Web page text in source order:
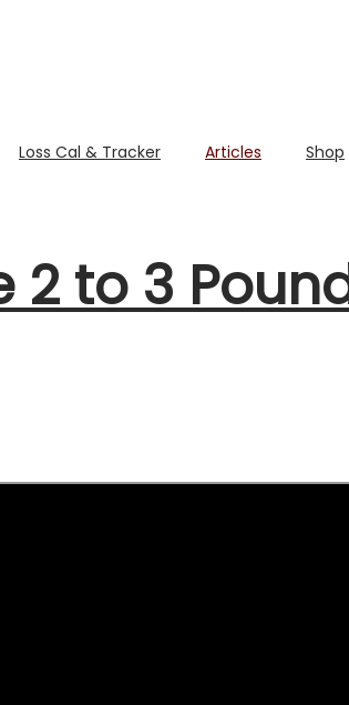
Loss Cal & Tracker Articles Shop
2 to 3